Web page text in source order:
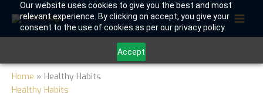
Our website uses cookies to give you the best and most
relevant experience. By clicking on accept, you give your
consent to the use of cookies as per our privacy policy.
Accept
content
Home » Healthy Habits
Healthy Habits